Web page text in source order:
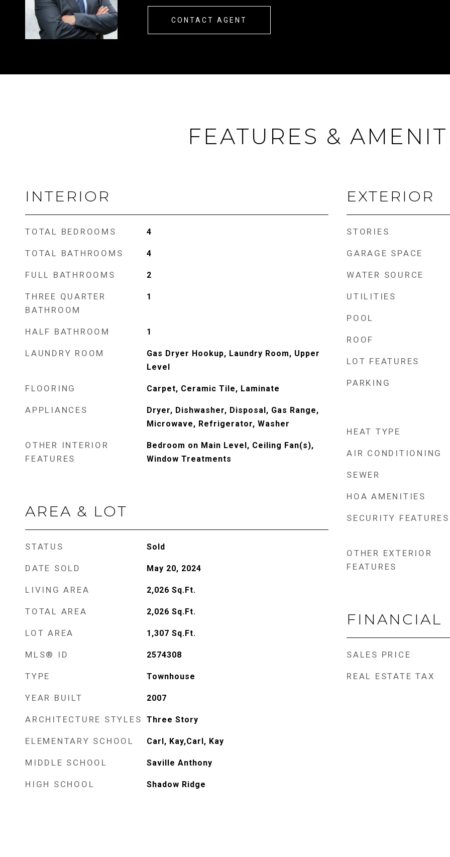
CONTACT AGENT
FEATURES &
INTERIOR
TOTAL BEDROOMS 4
TOTAL BATHROOMS 4
FULL BATHROOMS 2
THREE QUARTER
BATHROOM
1
HALF BATHROOM 1
LAUNDRY ROOM
Gas Dryer Hookup, Laundry Room, Upper
Level
FLOORING Carpet, Ceramic Tile, Laminate
APPLIANCES
Dryer, Dishwasher, Disposal, Gas Range,
Microwave, Refrigerator, Washer
OTHER INTERIOR
FEATURES
Bedroom on Main Level, Ceiling Fan(s),
Window Treatments
AREA & LOT
STATUS Sold
DATE SOLD May 20, 2024
LIVING AREA 2,026 Sq.Ft.
TOTAL AREA 2,026 Sq.Ft.
LOT AREA 1,307 Sq.Ft.
MLS® ID 2574308
TYPE Townhouse
YEAR BUILT 2007
ARCHITECTURE STYLES Three Story
ELEMENTARY SCHOOL Carl, Kay,Carl, Kay
MIDDLE SCHOOL Saville Anthony
HIGH SCHOOL Shadow Ridge
EXTERIOR
STORIES
GARAGE SPACE
WATER SOURCE
UTILITIES
POOL
ROOF
LOT FEATURES
PARKING
HEAT TYPE
AIR CONDITIONING
SEWER
HOA AMENITIES
SECURITY FEATURES
OTHER EXTERIOR
FEATURES
FINANCIAL
SALES PRICE
REAL ESTATE TAX